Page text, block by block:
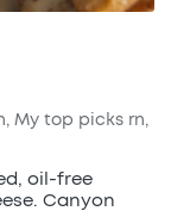
, My top picks rn,
oil-free
Canyon